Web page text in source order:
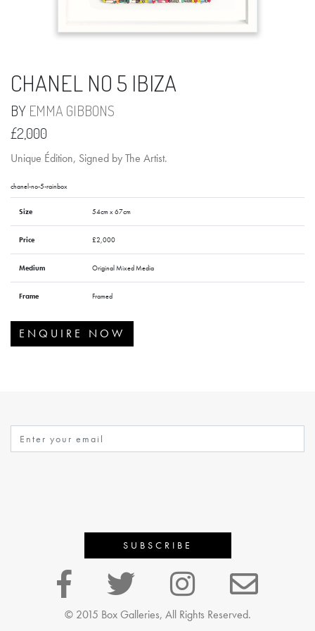
CHANEL NO 5 IBIZA
BY EMMA GIBBONS
£2,000
Unique Édition, Signed by The Artist.
chanel-no-5-rainbox
Size 54cm x 67cm
Price £2,000
Medium Original Mixed Media
Frame Framed
ENQUIRE NOW
© 2015 Box Galleries, All Rights Reserved.